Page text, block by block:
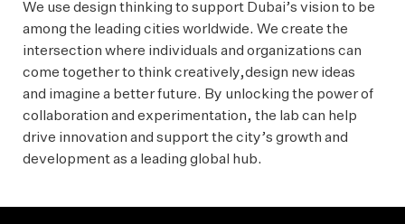
We use design thinking to support Dubai’s vision to be
among the leading cities worldwide. We create the
intersection where individuals and organizations can
come together to think creatively,design new ideas
and imagine a better future. By unlocking the power of
collaboration and experimentation, the lab can help
drive innovation and support the city’s growth and
development as a leading global hub.